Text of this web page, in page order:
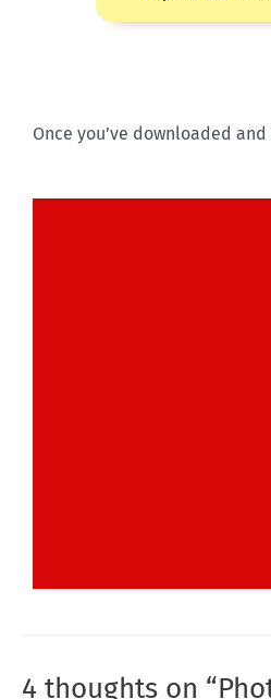
Once you’ve downloaded
4 thoughts on